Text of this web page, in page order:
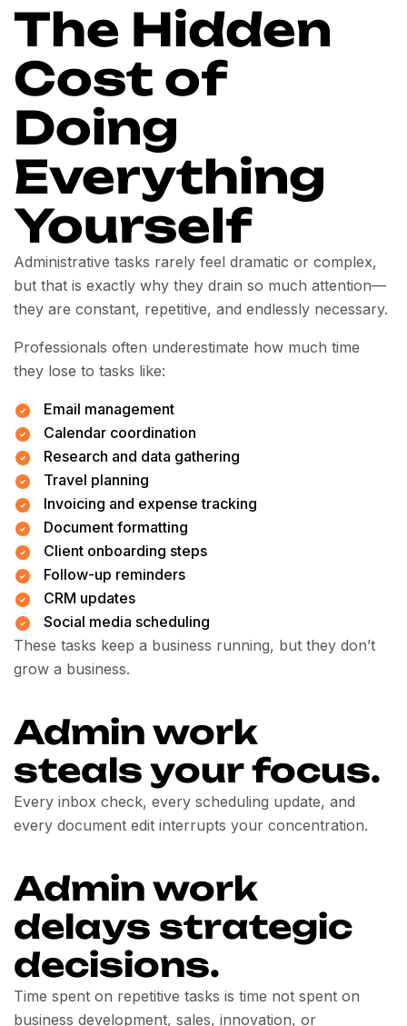
The Hidden
Cost of
Doing
Everything
Yourself
Administrative tasks rarely feel dramatic or complex,
but that is exactly why they drain so much attention—
they are constant, repetitive, and endlessly necessary.
Professionals often underestimate how much time
they lose to tasks like:
Email management
Calendar coordination
Research and data gathering
Travel planning
Invoicing and expense tracking
Document formatting
Client onboarding steps
Follow-up reminders
CRM updates
Social media scheduling
These tasks keep a business running, but they don’t
grow a business.
Admin work
steals your focus.
Every inbox check, every scheduling update, and
every document edit interrupts your concentration.
Admin work
delays strategic
decisions.
Time spent on repetitive tasks is time not spent on
business development, sales, innovation, or